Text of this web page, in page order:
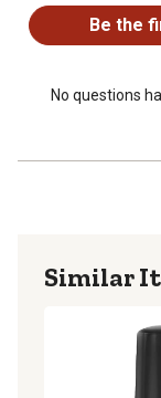
User-friendly
FCC approved
Backed by 2-
Be the
No questions
Similar